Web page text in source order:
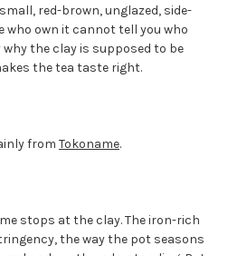
red-brown, unglazed, side-
who own it cannot tell you who
the clay is supposed to be
the tea taste right.
from Tokoname.
stops at the clay. The iron-rich
the way the pot seasons